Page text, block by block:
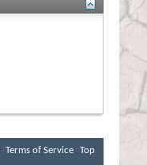
Terms of Service Top